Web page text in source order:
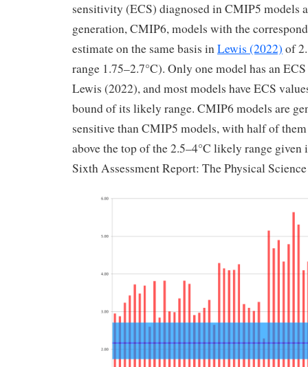
sensitivity (ECS) diagnosed in CMIP5 models
generation, CMIP6, models with the
estimate on the same basis inLewis (2022) of
range 1.75–2.7°C). Only one model has an
Lewis (2022), and most models have ECS
bound of its likely range. CMIP6 models are
sensitive than CMIP5 models, with half of
above the top of the 2.5–4°C likely range given
Sixth Assessment Report: The Physical